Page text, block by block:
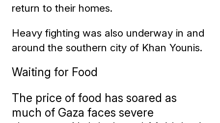
return to their homes.
Heavy fighting was also underway in and
around the southern city of Khan Younis.
Waiting for Food
The price of food has soared as
much of Gaza faces severe